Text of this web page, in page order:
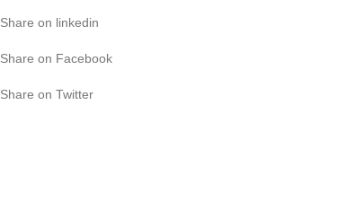
Share on linkedin
Share on Facebook
Share on Twitter